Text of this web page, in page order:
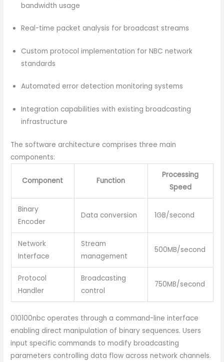
bandwidth usage
Real-time packet analysis for broadcast streams
Custom protocol implementation for NBC network
standards
Automated error detection monitoring systems
Integration capabilities with existing broadcasting
infrastructure
The software architecture comprises three main
components:
Component Function
Processing
Speed
Binary
Encoder
Data conversion 1GB/second
Network
Interface
Stream
management
500MB/second
Protocol
Handler
Broadcasting
control
750MB/second
010100nbc operates through a command-line interface
enabling direct manipulation of binary sequences. Users
input specific commands to modify broadcasting
parameters controlling data flow across network channels.